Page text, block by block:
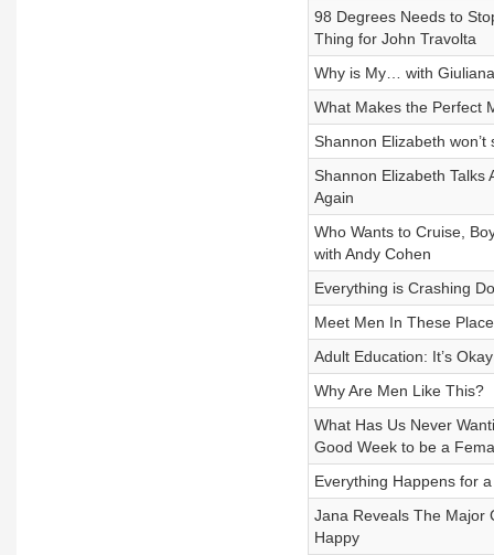
98 Degrees Needs to
Thing for John Travolta
Why is My… with
What Makes the Perfect
Shannon Elizabeth
Shannon Elizabeth Talks
Again
Who Wants to Cruise,
with Andy Cohen
Everything is Crashing
Meet Men In These
Adult Education: It’s
Why Are Men Like This?
What Has Us Never
Good Week to be a
Everything Happens for
Jana Reveals The Major
Happy